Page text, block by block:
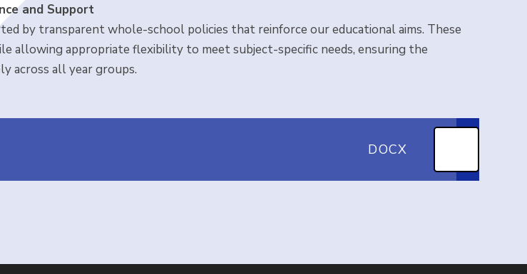
and Support
by transparent whole-school policies that reinforce our educational aims. These
allowing appropriate flexibility to meet subject-specific needs, ensuring the
across all year groups.
DOCX